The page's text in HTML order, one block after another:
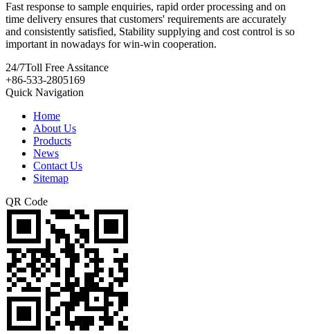
Fast response to sample enquiries, rapid order processing and on
time delivery ensures that customers' requirements are accurately
and consistently satisfied, Stability supplying and cost control is so
important in nowadays for win-win cooperation.
24/7Toll Free Assitance
+86-533-2805169
Quick Navigation
Home
About Us
Products
News
Contact Us
Sitemap
QR Code